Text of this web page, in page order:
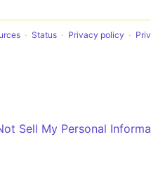
Status Privacy policy
Sell My Personal